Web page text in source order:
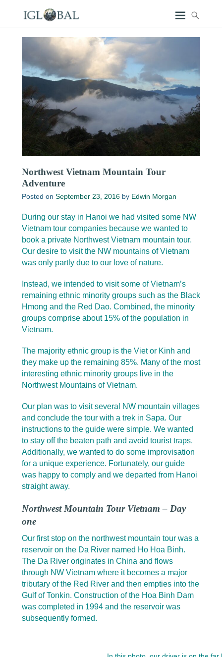
Northwest Vietnam Mountain Tour
Adventure
Posted on September 23, 2016 by Edwin Morgan
During our stay in Hanoi we had visited some NW
Vietnam tour companies because we wanted to
book a private Northwest Vietnam mountain tour.
Our desire to visit the NW mountains of Vietnam
was only partly due to our love of nature.
Instead, we intended to visit some of Vietnam’s
remaining ethnic minority groups such as the Black
Hmong and the Red Dao. Combined, the minority
groups comprise about 15% of the population in
Vietnam.
The majority ethnic group is the Viet or Kinh and
they make up the remaining 85%. Many of the most
interesting ethnic minority groups live in the
Northwest Mountains of Vietnam.
Our plan was to visit several NW mountain villages
and conclude the tour with a trek in Sapa. Our
instructions to the guide were simple. We wanted
to stay off the beaten path and avoid tourist traps.
Additionally, we wanted to do some improvisation
for a unique experience. Fortunately, our guide
was happy to comply and we departed from Hanoi
straight away.
Northwest Mountain Tour Vietnam – Day
one
Our first stop on the northwest mountain tour was a
reservoir on the Da River named Ho Hoa Binh.
The Da River originates in China and flows
through NW Vietnam where it becomes a major
tributary of the Red River and then empties into the
Gulf of Tonkin. Construction of the Hoa Binh Dam
was completed in 1994 and the reservoir was
subsequently formed.